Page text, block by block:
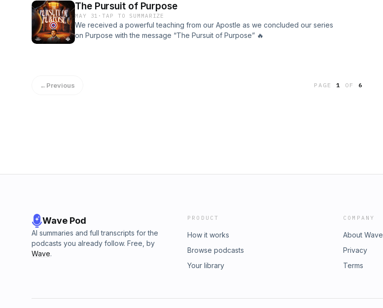
The Pursuit of Purpose
MAY 31 ·TAP TO SUMMARIZE
We received a powerful teaching from our Apostle as we concluded our series
on Purpose with the message “The Pursuit of Purpose” 🔥
←Previous PAGE1 OF 6
Wave Pod
AI summaries and full transcripts for the
podcasts you already follow. Free, by
Wave.
PRODUCT
How it works
Browse podcasts
Your library
COMPANY
About Wave
Privacy
Terms